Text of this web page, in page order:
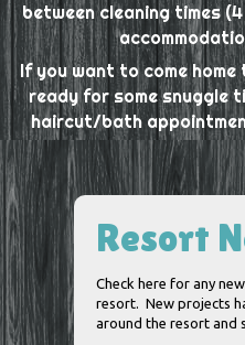
between cleaning times
If you want to come
ready for some snuggle
haircut/bath
Resort
Check here for any
resort. New projects
around the resort and